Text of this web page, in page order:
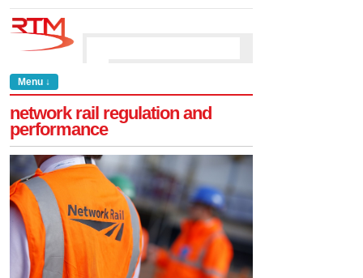
Menu ↓
network rail regulation and
performance